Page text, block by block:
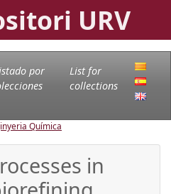
URV
por
List for
collections
Química
in